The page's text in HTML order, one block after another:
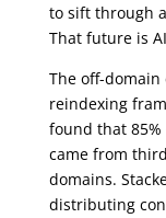
to sift through
That future is
The off-
reindexing
found that
came from
domains.
distributing